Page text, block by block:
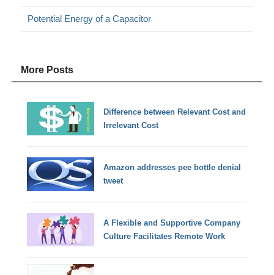
Potential Energy of a Capacitor
More Posts
Difference between Relevant Cost and
Irrelevant Cost
Amazon addresses pee bottle denial
tweet
A Flexible and Supportive Company
Culture Facilitates Remote Work